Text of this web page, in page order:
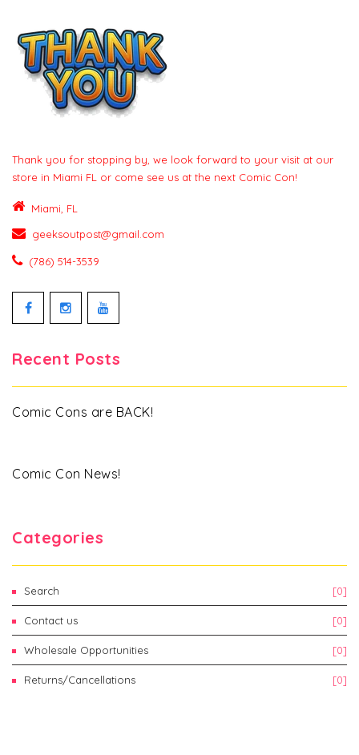
Thank you for stopping by, we look forward to your visit at our
store in Miami FL or come see us at the next Comic Con!
Miami, FL
geeksoutpost@gmail.com
(786) 514-3539
FacebookInstagram
Recent Posts
Comic Cons are BACK!
Comic Con News!
Categories
Search [0]
Contact us [0]
Wholesale Opportunities [0]
Returns/Cancellations [0]